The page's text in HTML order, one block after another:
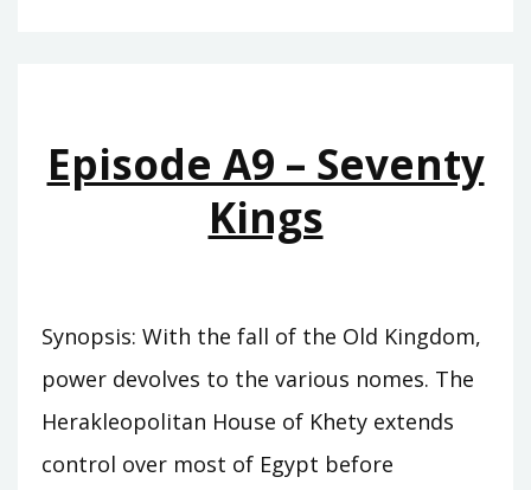
SUMER
Episode A9 – Seventy
Kings
Synopsis: With the fall of the Old Kingdom,
power devolves to the various nomes. The
Herakleopolitan House of Khety extends
control over most of Egypt before